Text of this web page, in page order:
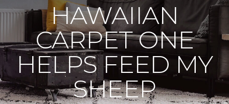
HAWAIIAN
CARPET ONE
HELPS FEED MY
SHEEP